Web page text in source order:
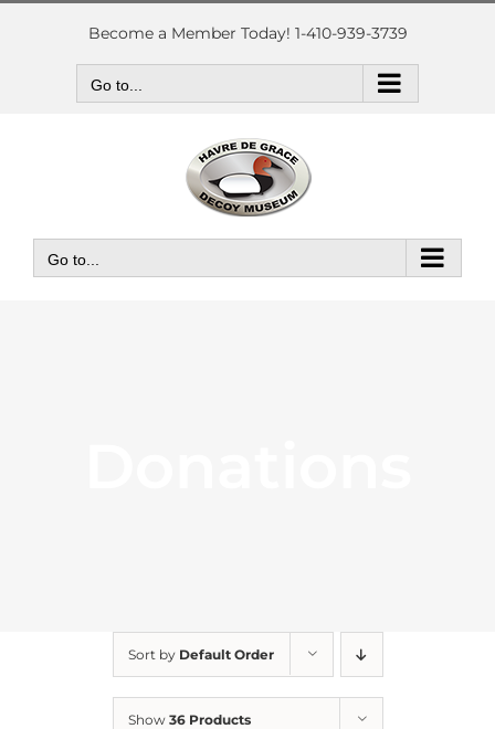
Skip
Become a Member Today! 1-410-939-3739
Go to...
Go to...
Sort by Default Order
Show 36 Products